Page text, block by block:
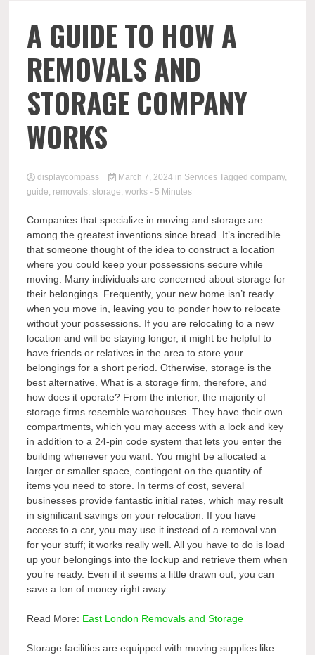
A GUIDE TO HOW A
REMOVALS AND
STORAGE COMPANY
WORKS
displaycompass March 7, 2024 in Services Tagged company,
guide, removals,storage,works - 5 Minutes
Companies that specialize in moving and storage are
among the greatest inventions since bread. It’s incredible
that someone thought of the idea to construct a location
where you could keep your possessions secure while
moving. Many individuals are concerned about storage for
their belongings. Frequently, your new home isn’t ready
when you move in, leaving you to ponder how to relocate
without your possessions. If you are relocating to a new
location and will be staying longer, it might be helpful to
have friends or relatives in the area to store your
belongings for a short period. Otherwise, storage is the
best alternative. What is a storage firm, therefore, and
how does it operate? From the interior, the majority of
storage firms resemble warehouses. They have their own
compartments, which you may access with a lock and key
in addition to a 24-pin code system that lets you enter the
building whenever you want. You might be allocated a
larger or smaller space, contingent on the quantity of
items you need to store. In terms of cost, several
businesses provide fantastic initial rates, which may result
in significant savings on your relocation. If you have
access to a car, you may use it instead of a removal van
for your stuff; it works really well. All you have to do is load
up your belongings into the lockup and retrieve them when
you’re ready. Even if it seems a little drawn out, you can
save a ton of money right away.
Read More: East London Removals and Storage
Storage facilities are equipped with moving supplies like